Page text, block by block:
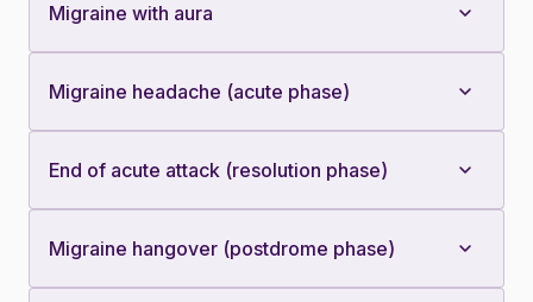
Migraine with aura
Migraine headache (acute phase)
End of acute attack (resolution phase)
Migraine hangover (postdrome phase)